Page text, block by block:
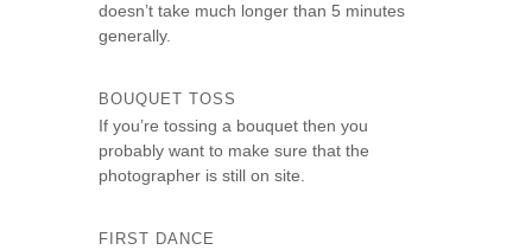
doesn’t take much longer than 5 minutes
generally.
BOUQUET TOSS
If you’re tossing a bouquet then you
probably want to make sure that the
photographer is still on site.
FIRST DANCE